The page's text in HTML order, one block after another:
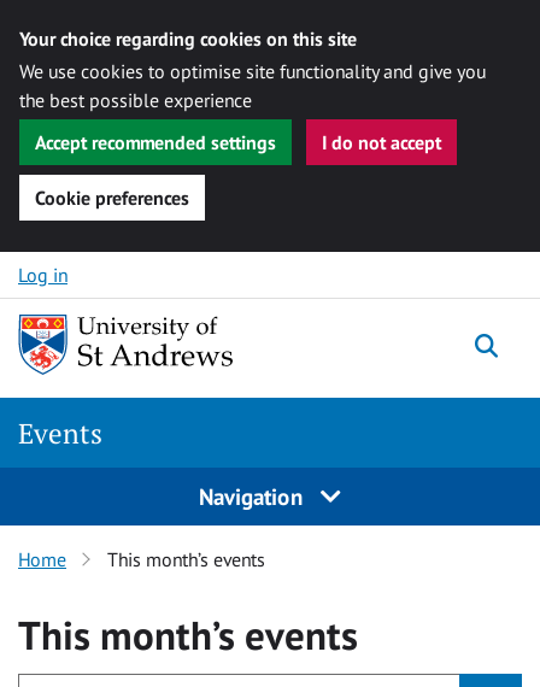
Your choice regarding cookies on this site
We use cookies to optimise site functionality and give you
the best possible experience
Accept recommended settings
I do not accept
Cookie preferences
Skip to content
Log in
Events
Navigation
Home This month’s events
This month’s events